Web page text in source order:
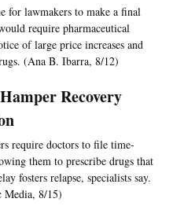
for lawmakers to make a final
require pharmaceutical
of large price increases and
(Ana B. Ibarra, 8/12)
Recovery
require doctors to file time-
them to prescribe drugs that
fosters relapse, specialists say.
Media, 8/15)